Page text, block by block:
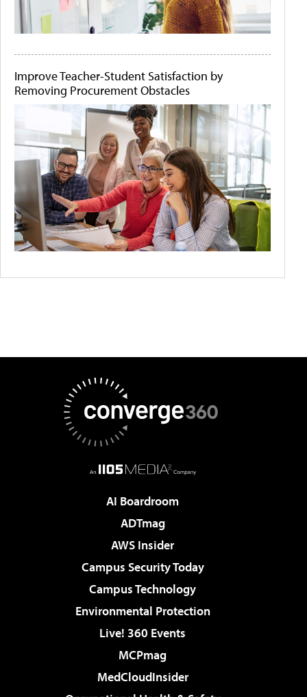
Improve Teacher-Student Satisfaction by
Removing Procurement Obstacles
AI Boardroom
ADTmag
AWS Insider
Campus Security Today
Campus Technology
Environmental Protection
Live! 360 Events
MCPmag
MedCloudInsider